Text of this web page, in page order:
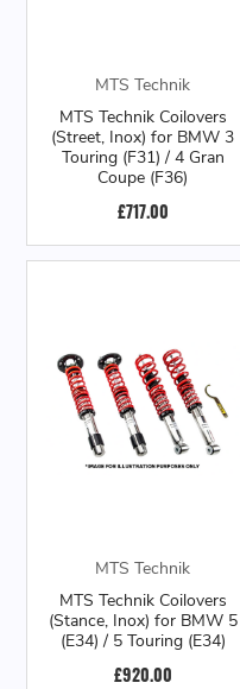
MTS Technik
MTS Technik Coilovers
(Street, Inox) for BMW 3
Touring (F31) / 4 Gran
Coupe (F36)
£717.00
MTS Technik
MTS Technik Coilovers
(Stance, Inox) for BMW 5
(E34) / 5 Touring (E34)
£920.00